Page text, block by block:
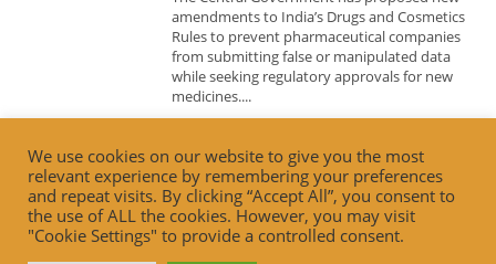
Advocacy News
Building Trust, Driving
Innovation: FSSAI’s Vision for the
October 31, 2025 Source: India
Advocacy | Food Safety & Retail
Innovation
OCTOBER 31, 2025
We use cookies on our website to give you the most
relevant experience by remembering your preferences
and repeat visits. By clicking “Accept All”, you consent to
the use of ALL the cookies. However, you may visit
"Cookie Settings" to provide a controlled consent.